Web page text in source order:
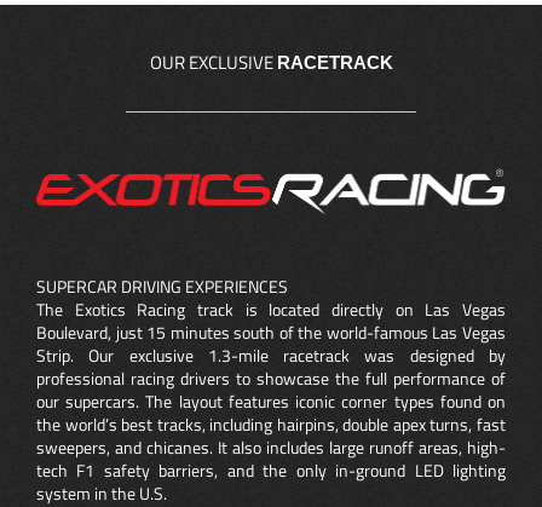
OUR EXCLUSIVE RACETRACK
SUPERCAR DRIVING EXPERIENCES
The Exotics Racing track is located directly on Las Vegas
Boulevard, just 15 minutes south of the world-famous Las Vegas
Strip. Our exclusive 1.3-mile racetrack was designed by
professional racing drivers to showcase the full performance of
our supercars. The layout features iconic corner types found on
the world’s best tracks, including hairpins, double apex turns, fast
sweepers, and chicanes. It also includes large runoff areas, high-
tech F1 safety barriers, and the only in-ground LED lighting
system in the U.S.